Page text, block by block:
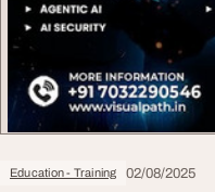
Education - Training 02/08/2025